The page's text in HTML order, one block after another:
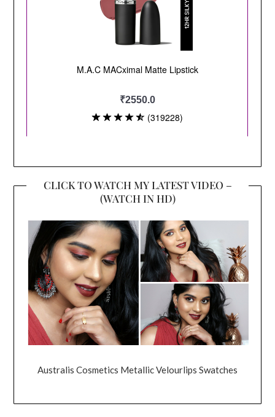
CLICK TO WATCH MY LATEST VIDEO –
(WATCH IN HD)
Australis Cosmetics Metallic Velourlips Swatches